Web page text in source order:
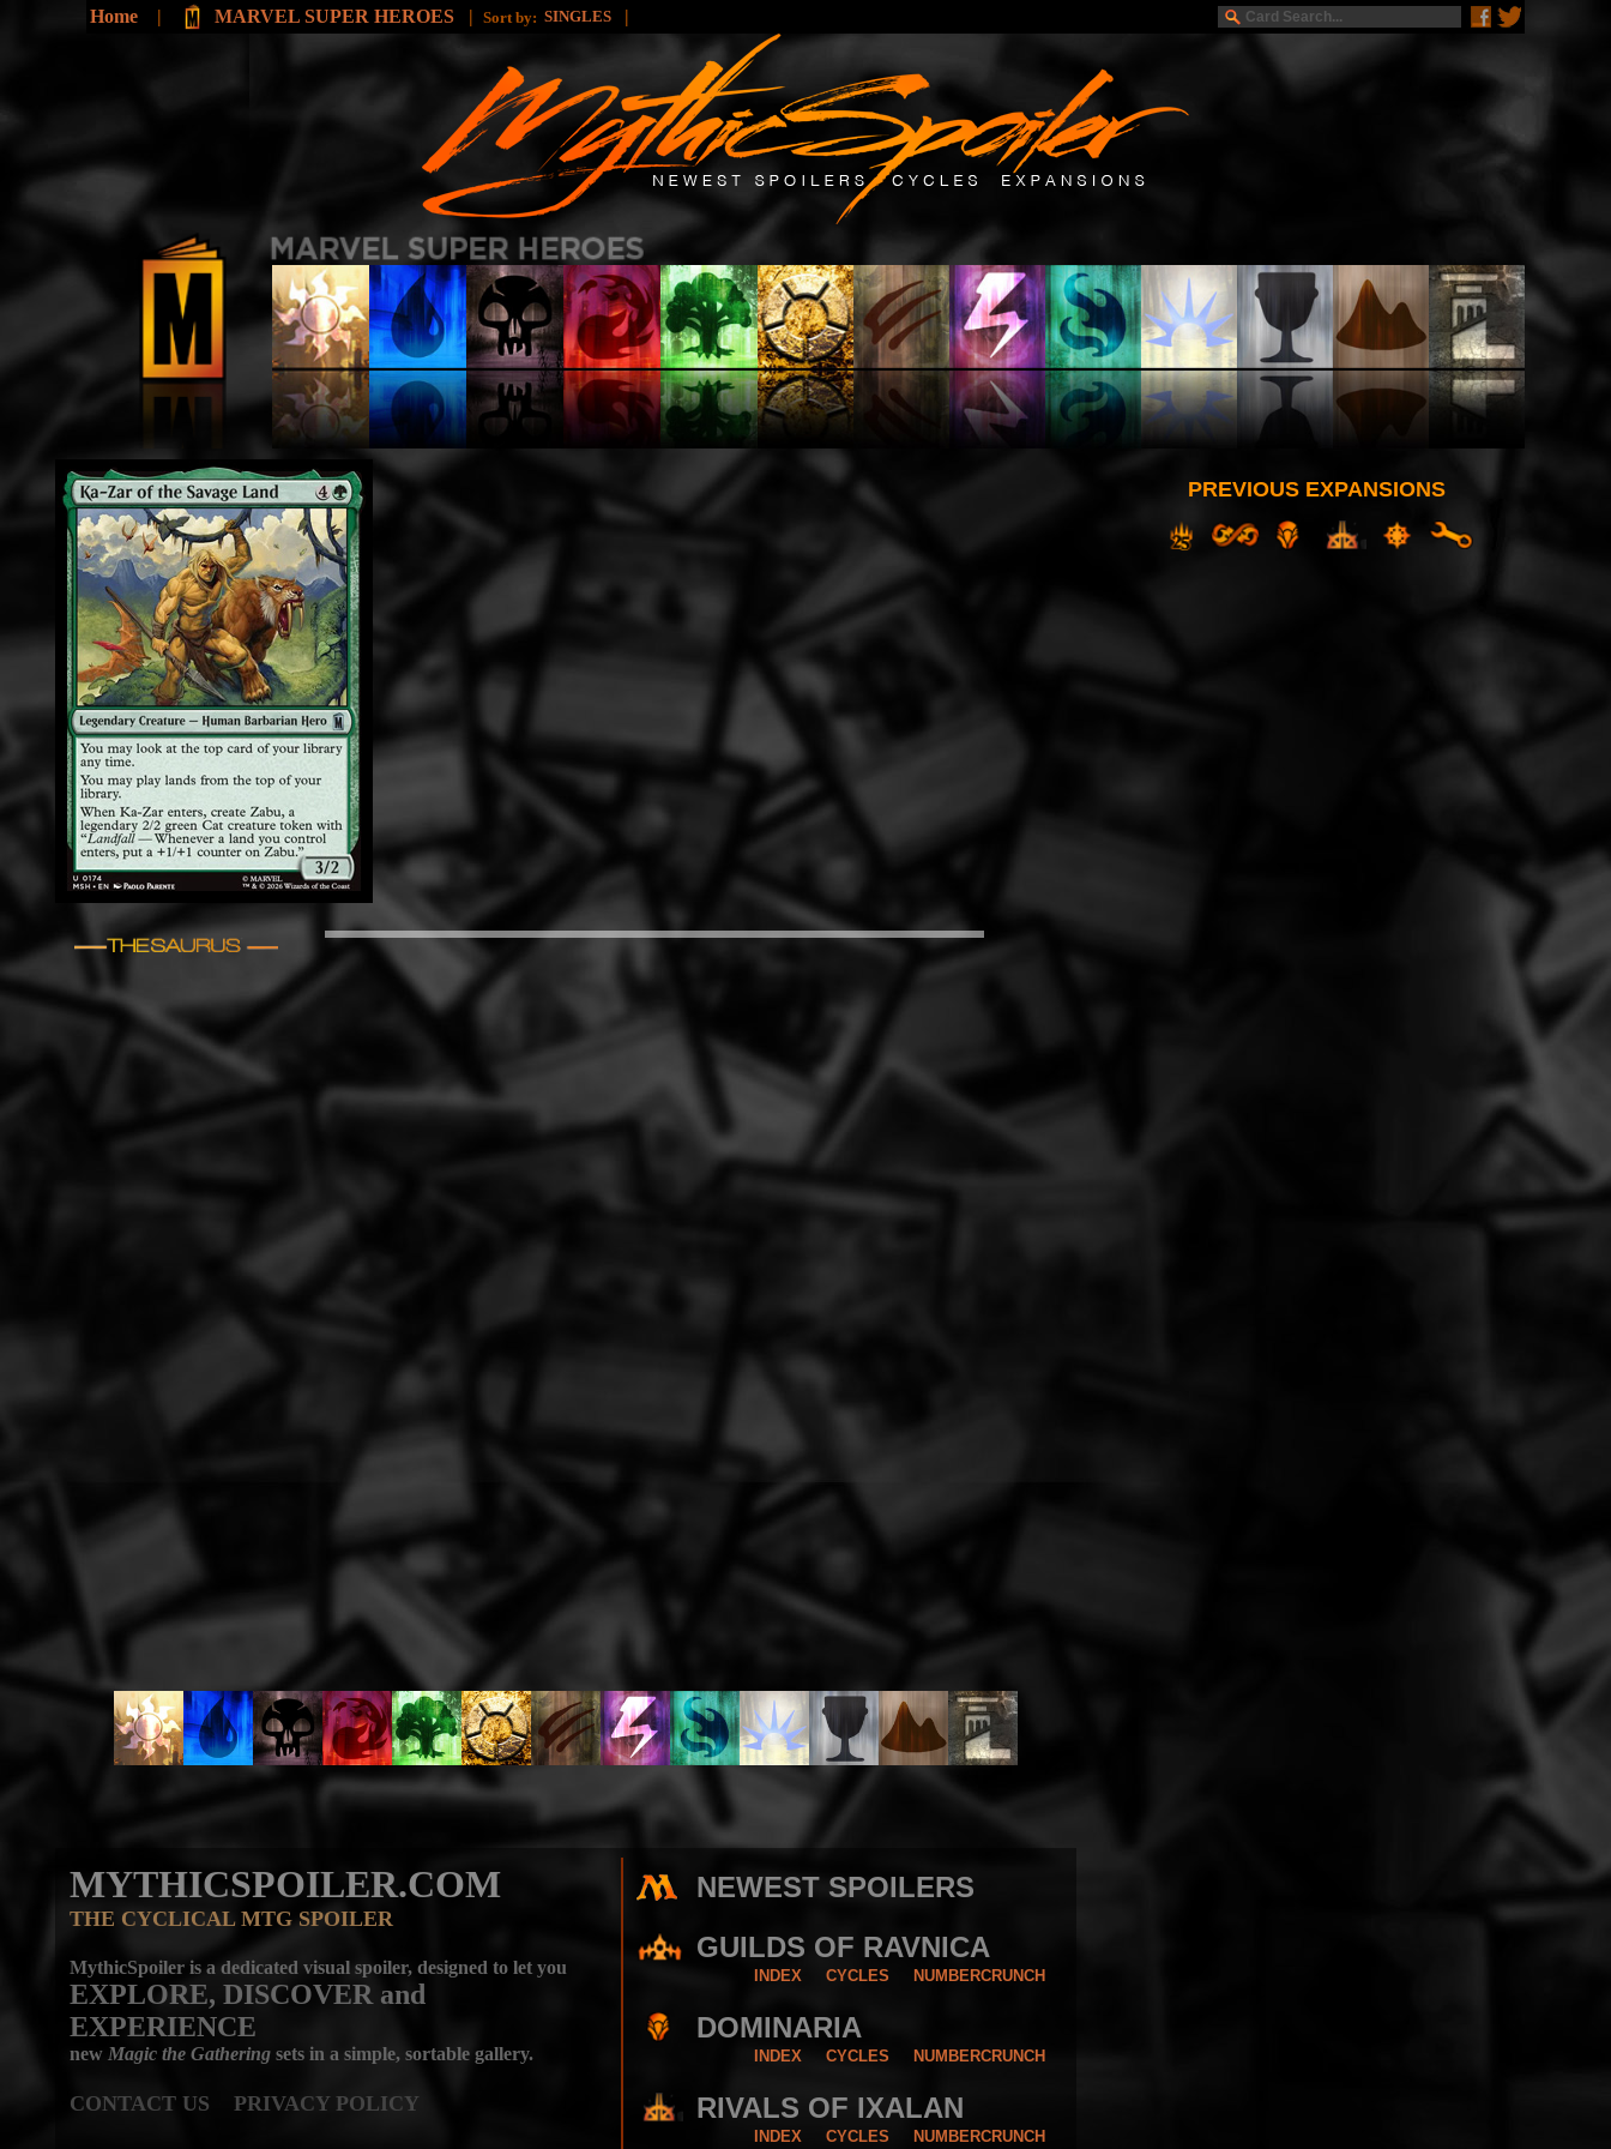
Home | MARVEL SUPER HEROES | Sort by: SINGLES |
PREVIOUS EXPANSIONS
MYTHICSPOILER.COM
THE CYCLICAL MTG SPOILER
MythicSpoiler is a dedicated visual spoiler, designed to let you
EXPLORE, DISCOVER and
EXPERIENCE
new Magic the Gathering sets in a simple, sortable gallery.
CONTACT US PRIVACY POLICY
NEWEST SPOILERS
GUILDS OF RAVNICA
INDEX CYCLES NUMBERCRUNCH
DOMINARIA
INDEX CYCLES NUMBERCRUNCH
RIVALS OF IXALAN
INDEX CYCLES NUMBERCRUNCH